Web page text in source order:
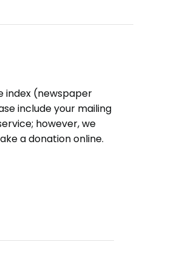
index (newspaper
include your mailing
however, we
a donation online.